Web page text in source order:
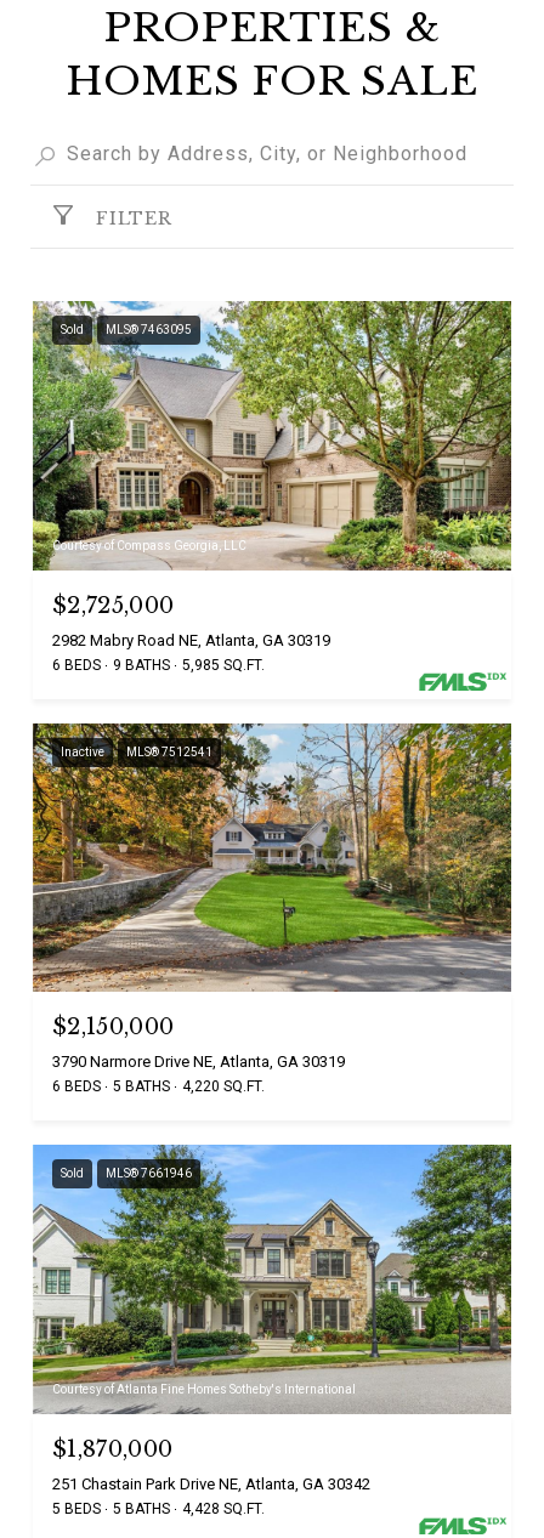
PROPERTIES &
HOMES FOR SALE
FILTER
Sold MLS® 7463095
Courtesy of Compass Georgia, LLC
$2,725,000
2982 Mabry Road NE, Atlanta, GA 30319
6 BEDS 9 BATHS 5,985 SQ.FT.
Inactive MLS® 7512541
$2,150,000
3790 Narmore Drive NE, Atlanta, GA 30319
6 BEDS 5 BATHS 4,220 SQ.FT.
Sold MLS® 7661946
Courtesy of Atlanta Fine Homes Sotheby's International
$1,870,000
251 Chastain Park Drive NE, Atlanta, GA 30342
5 BEDS 5 BATHS 4,428 SQ.FT.